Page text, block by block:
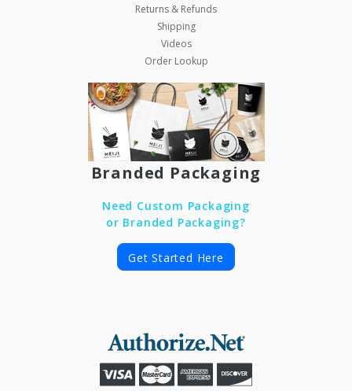
Returns & Refunds
Shipping
Videos
Order Lookup
Branded Packaging
Need Custom Packaging
or Branded Packaging?
Get Started Here